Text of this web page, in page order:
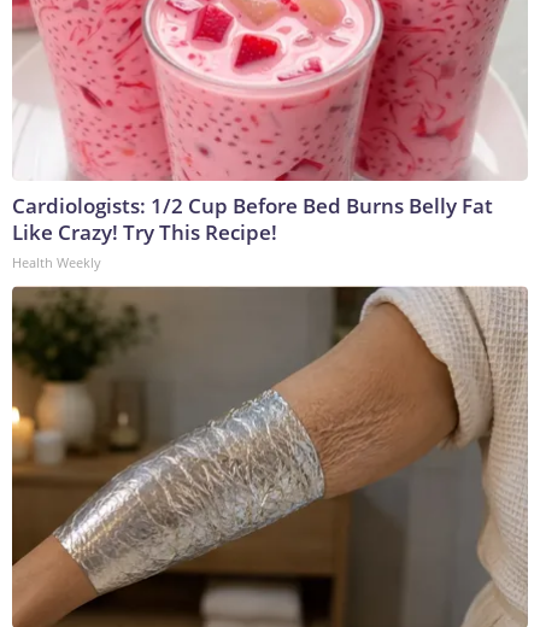
Cardiologists: 1/2 Cup Before Bed Burns Belly Fat
Like Crazy! Try This Recipe!
Health Weekly